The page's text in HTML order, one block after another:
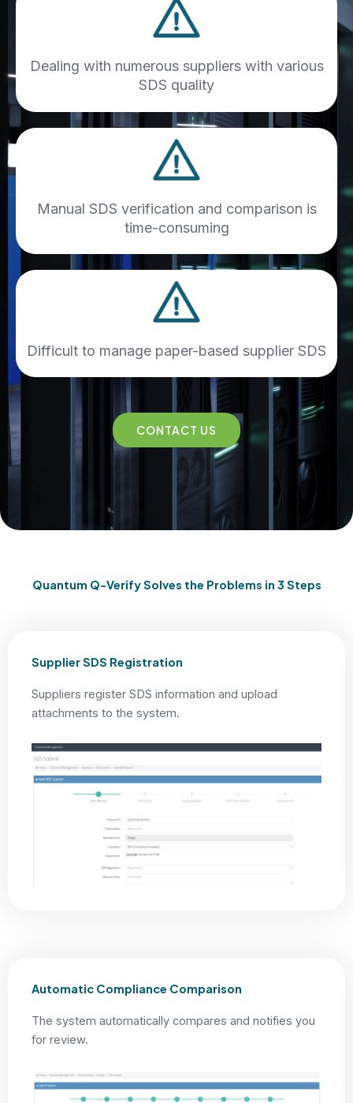
Dealing with numerous suppliers with various
SDS quality
Manual SDS verification and comparison is
time-consuming
Difficult to manage paper-based supplier SDS
CONTACT US
Quantum Q-Verify Solves the Problems in 3 Steps
Supplier SDS Registration
Suppliers register SDS information and upload
attachments to the system.
Automatic Compliance Comparison
The system automatically compares and notifies you
for review.